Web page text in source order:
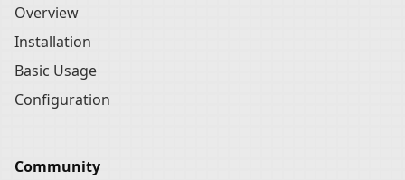
Overview
Installation
Basic Usage
Configuration
Community